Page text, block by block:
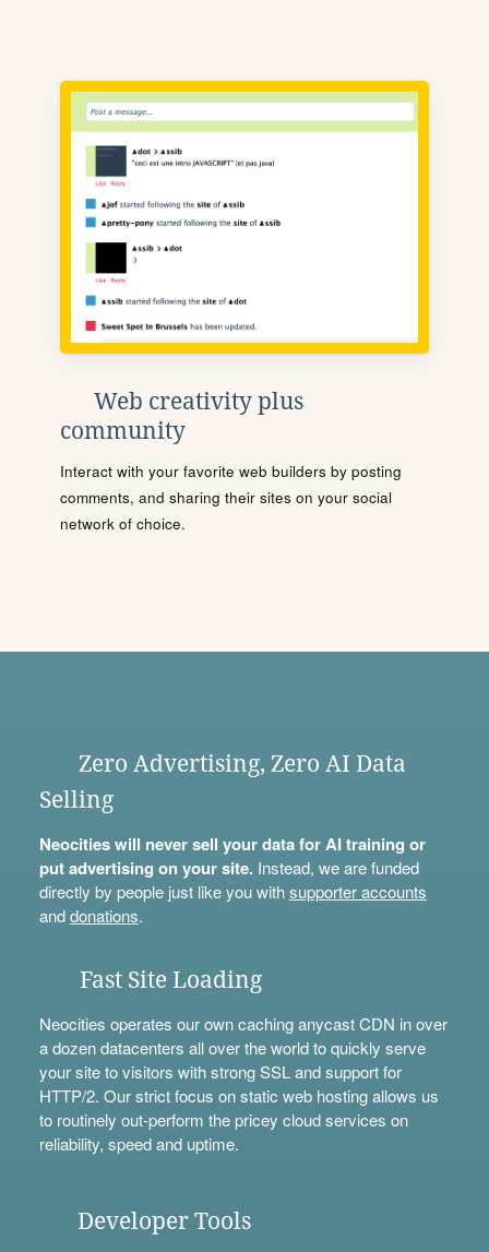
Web creativity plus
community
Interact with your favorite web builders by posting
comments, and sharing their sites on your social
network of choice.
Zero Advertising, Zero AI Data
Selling
Neocities will never sell your data for AI training or
put advertising on your site.Instead, we are funded
directly by people just like you withsupporter accounts
anddonations.
Fast Site Loading
Neocities operates our own caching anycast CDN in over
a dozen datacenters all over the world to quickly serve
your site to visitors with strong SSL and support for
HTTP/2. Our strict focus on static web hosting allows us
to routinely out-perform the pricey cloud services on
reliability, speed and uptime.
Developer Tools